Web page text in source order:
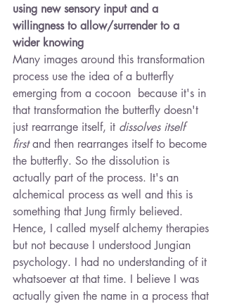
using new sensory input and a
willingness to allow/surrender to a
wider knowing
Many images around this transformation
process use the idea of a butterfly
emerging from a cocoon  because it's in
that transformation the butterfly doesn't
just rearrange itself, it dissolves itself
first and then rearranges itself to become
the butterfly. So the dissolution is
actually part of the process. It's an
alchemical process as well and this is
something that Jung firmly believed.
Hence, I called myself alchemy therapies
but not because I understood Jungian
psychology. I had no understanding of it
whatsoever at that time. I believe I was
actually given the name in a process that